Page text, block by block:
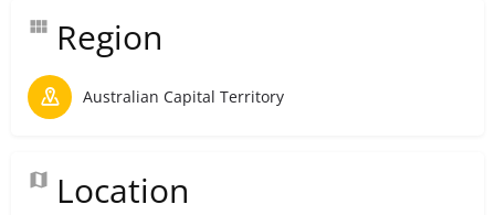
Region
Australian Capital Territory
Location